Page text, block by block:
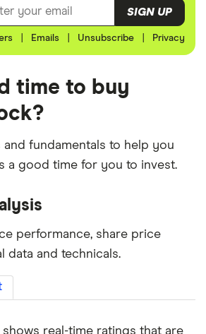
SIGN UP
Emails Unsubscribe Privacy
time to buy
and fundamentals to help you
a good time for you to invest.
performance, share price
data and technicals.
real-time ratings that are